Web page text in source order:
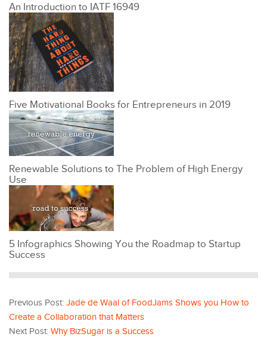
An Introduction to IATF 16949
Five Motivational Books for Entrepreneurs in 2019
Renewable Solutions to The Problem of High Energy
Use
5 Infographics Showing You the Roadmap to Startup
Success
Previous Post: Jade de Waal of FoodJams Shows you How to
Create a Collaboration that Matters
Next Post: Why BizSugar is a Success